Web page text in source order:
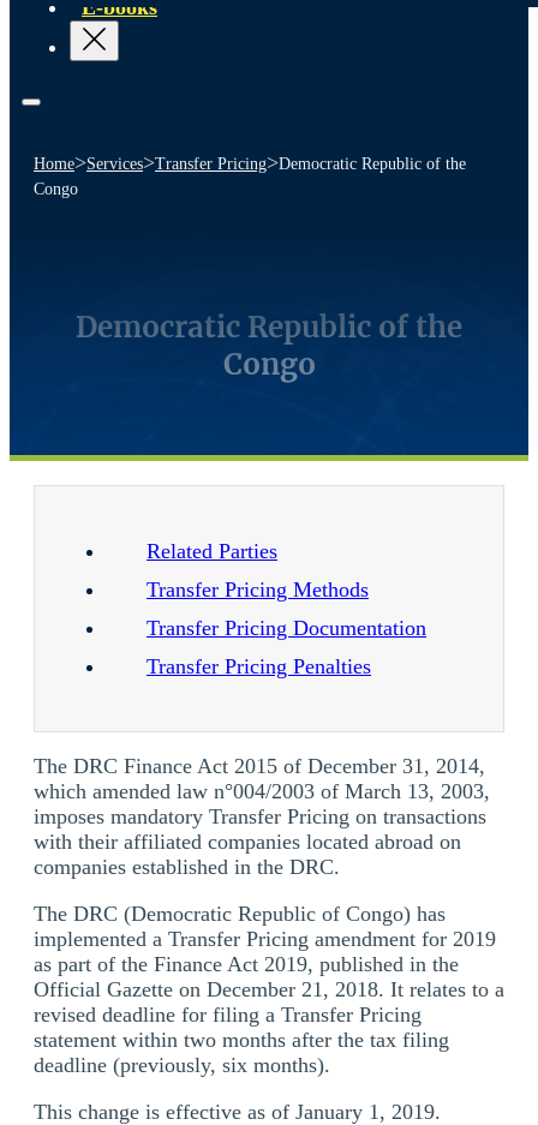
E-books
Home>Services>Transfer Pricing>Democratic Republic of the
Congo
Democratic Republic of the
Congo
Related Parties
Transfer Pricing Methods
Transfer Pricing Documentation
Transfer Pricing Penalties
The DRC Finance Act 2015 of December 31, 2014,
which amended law n°004/2003 of March 13, 2003,
imposes mandatory Transfer Pricing on transactions
with their affiliated companies located abroad on
companies established in the DRC.
The DRC (Democratic Republic of Congo) has
implemented a Transfer Pricing amendment for 2019
as part of the Finance Act 2019, published in the
Official Gazette on December 21, 2018. It relates to a
revised deadline for filing a Transfer Pricing
statement within two months after the tax filing
deadline (previously, six months).
This change is effective as of January 1, 2019.